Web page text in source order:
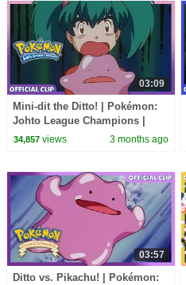
03:09
Mini-dit the Ditto! | Pokémon:
Johto League Champions |
Official Clip
34,857views 3 months ago
03:57
Ditto vs. Pikachu! | Pokémon: